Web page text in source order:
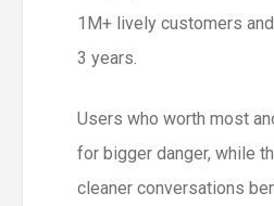
1M+ lively customers
3 years.
Users who worth most
for bigger danger, while
cleaner conversations